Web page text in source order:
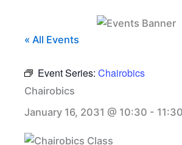
« All Events
Event Series: Chairobics
Chairobics
January 16, 2031 @ 10:30 - 11:30